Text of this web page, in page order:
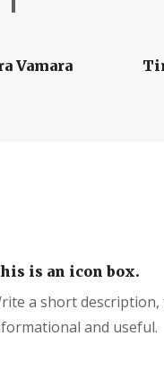
Vamara
is an icon box.
a short
and useful.